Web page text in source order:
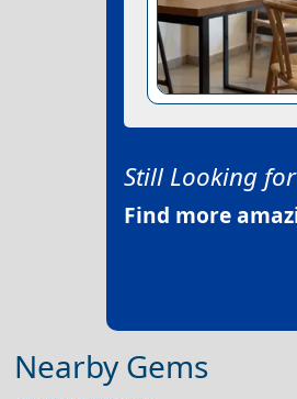
Still Looking
Find more
Nearby Gems